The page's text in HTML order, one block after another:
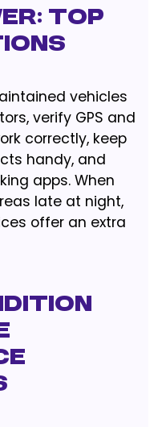
Top
vehicles
verify GPS and
correctly, keep
handy, and
apps. When
late at night,
offer an extra